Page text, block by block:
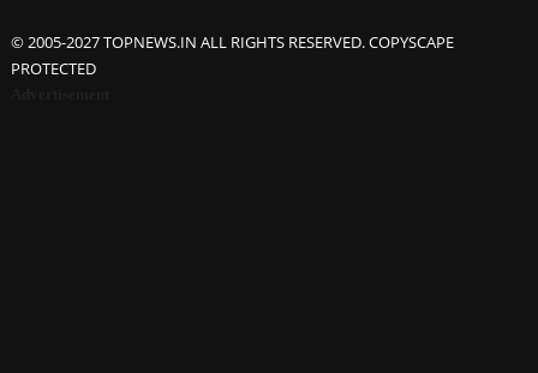
© 2005-2027 TOPNEWS.IN ALL RIGHTS RESERVED. COPYSCAPE
PROTECTED